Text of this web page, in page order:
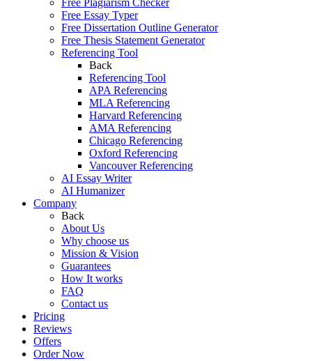
Free Plagiarism Checker
Free Essay Typer
Free Dissertation Outline Generator
Free Thesis Statement Generator
Referencing Tool
Back
Referencing Tool
APA Referencing
MLA Referencing
Harvard Referencing
AMA Referencing
Chicago Referencing
Oxford Referencing
Vancouver Referencing
AI Essay Writer
AI Humanizer
Company
Back
About Us
Why choose us
Mission & Vision
Guarantees
How It works
FAQ
Contact us
Pricing
Reviews
Offers
Order Now